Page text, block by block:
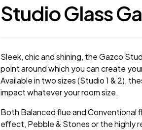
Studio Glass
Sleek, chic and shining, the Gazco
point around which you can create
Available in two sizes (Studio 1 & 2),
impact whatever your room size.
Both Balanced flue and
effect, Pebble & Stones or the